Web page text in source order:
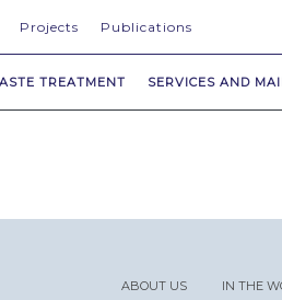
Projects Publications
TREATMENT SERVICES AND
ABOUT US IN THE